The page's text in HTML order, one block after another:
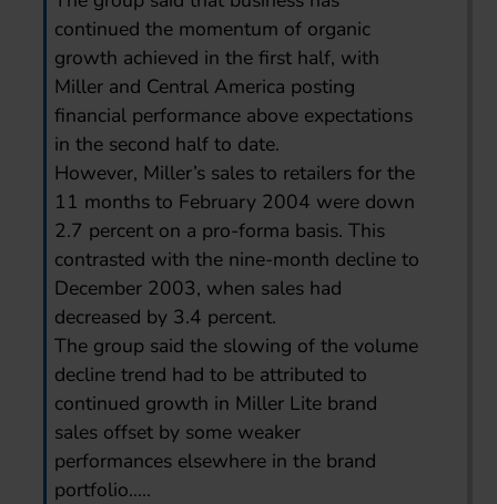
continued the momentum of organic
growth achieved in the first half, with
Miller and Central America posting
financial performance above expectations
in the second half to date.
However, Miller’s sales to retailers for the
11 months to February 2004 were down
2.7 percent on a pro-forma basis. This
contrasted with the nine-month decline to
December 2003, when sales had
decreased by 3.4 percent.
The group said the slowing of the volume
decline trend had to be attributed to
continued growth in Miller Lite brand
sales offset by some weaker
performances elsewhere in the brand
portfolio.....